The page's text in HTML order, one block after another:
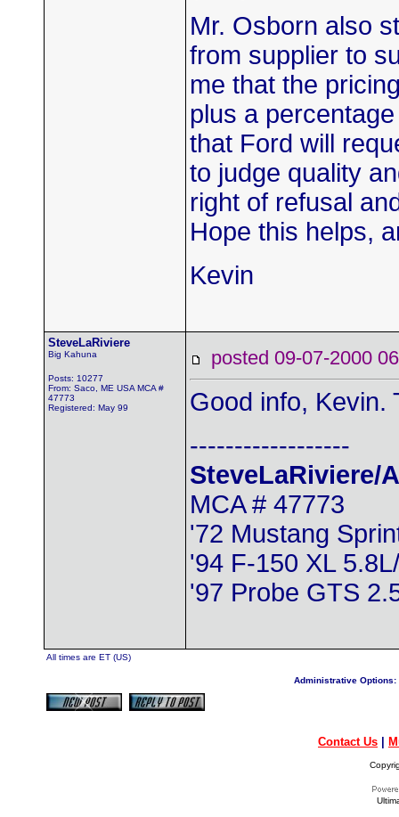
Mr. Osborn also
from supplier to
me that the
plus a
that Ford will
to judge quality
right of refusal
Hope this helps,
Kevin
SteveLaRiviere
Big Kahuna
Posts: 10277
From: Saco, ME USA MCA #
47773
Registered: May 99
posted 09-07-2000
Good info, Kevin.
------------------
SteveLaRiviere/
MCA # 47773
'72 Mustang
'94 F-150 XL
'97 Probe GTS
All times are ET (US)
Administrative Options:
Contact Us